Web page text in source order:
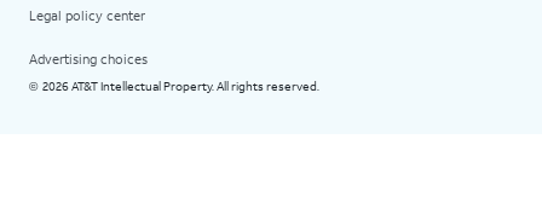
Legal policy center
Advertising choices
© 2026 AT&T Intellectual Property. All rights reserved.